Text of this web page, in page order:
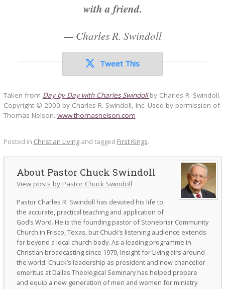
with a friend.
— Charles R. Swindoll
Tweet This
Taken from Day by Day with Charles Swindollby Charles R. Swindoll.
Copyright © 2000 by Charles R. Swindoll, Inc. Used by permission of
Thomas Nelson. www.thomasnelson.com
Posted in Christian Livingand tagged First Kings.
Pastor Chuck Swindoll
View posts by Pastor Chuck Swindoll
Pastor Charles R. Swindoll has devoted his life to
the accurate, practical teaching and application of
God’s Word. He is the founding pastor of Stonebriar Community
Church in Frisco, Texas, but Chuck’s listening audience extends
far beyond a local church body. As a leading programme in
Christian broadcasting since 1979, Insight for Living airs around
the world. Chuck’s leadership as president and now chancellor
emeritus at Dallas Theological Seminary has helped prepare
and equip a new generation of men and women for ministry.